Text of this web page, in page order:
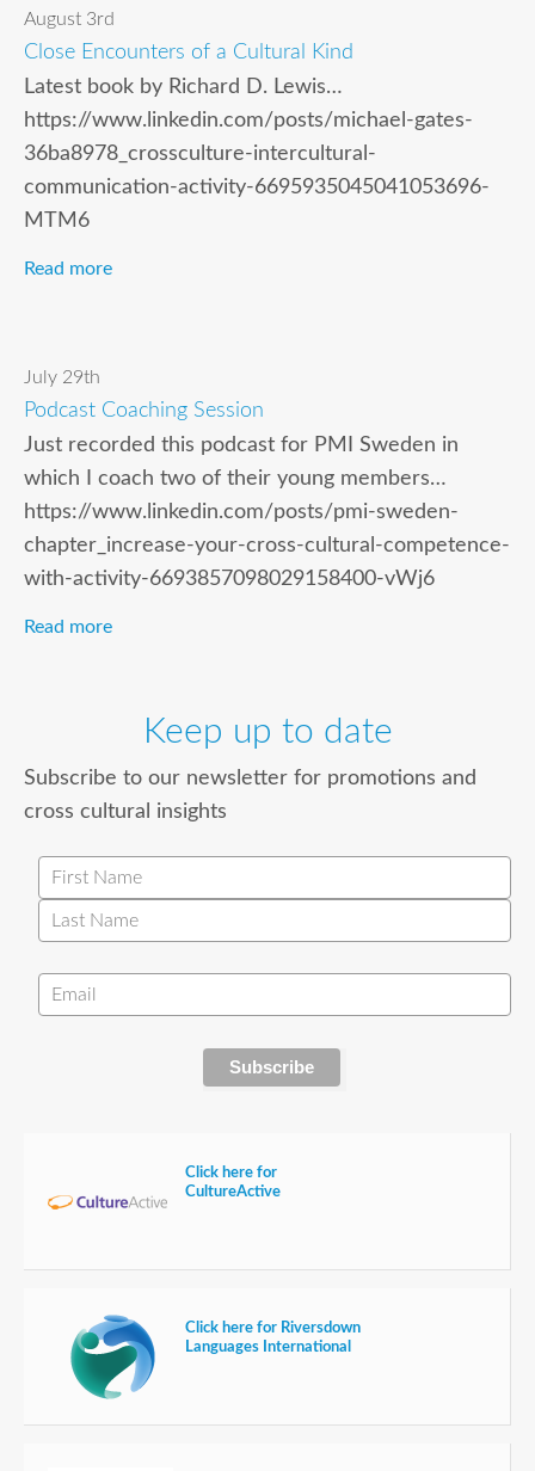
August 3rd
Close Encounters of a Cultural Kind
Latest book by Richard D. Lewis…
https://www.linkedin.com/posts/michael-gates-
36ba8978_crossculture-intercultural-
communication-activity-6695935045041053696-
MTM6
Read more
July 29th
Podcast Coaching Session
Just recorded this podcast for PMI Sweden in
which I coach two of their young members…
https://www.linkedin.com/posts/pmi-sweden-
chapter_increase-your-cross-cultural-competence-
with-activity-6693857098029158400-vWj6
Read more
Keep up to date
Subscribe to our newsletter for promotions and
cross cultural insights
Click here for
CultureActive
Click here for Riversdown
Languages International